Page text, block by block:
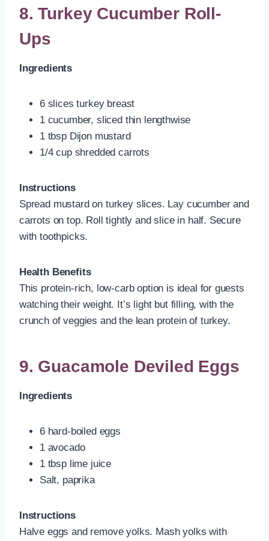
8. Turkey Cucumber Roll-
Ups
Ingredients
6 slices turkey breast
1 cucumber, sliced thin lengthwise
1 tbsp Dijon mustard
1/4 cup shredded carrots
Instructions
Spread mustard on turkey slices. Lay cucumber and
carrots on top. Roll tightly and slice in half. Secure
with toothpicks.
Health Benefits
This protein-rich, low-carb option is ideal for guests
watching their weight. It’s light but filling, with the
crunch of veggies and the lean protein of turkey.
9. Guacamole Deviled Eggs
Ingredients
6 hard-boiled eggs
1 avocado
1 tbsp lime juice
Salt, paprika
Instructions
Halve eggs and remove yolks. Mash yolks with